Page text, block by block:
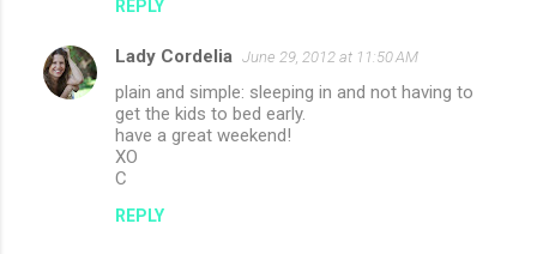
REPLY
Lady Cordelia June 29, 2012 at 11:50 AM
plain and simple: sleeping in and not having to
get the kids to bed early.
have a great weekend!
XO
C
REPLY